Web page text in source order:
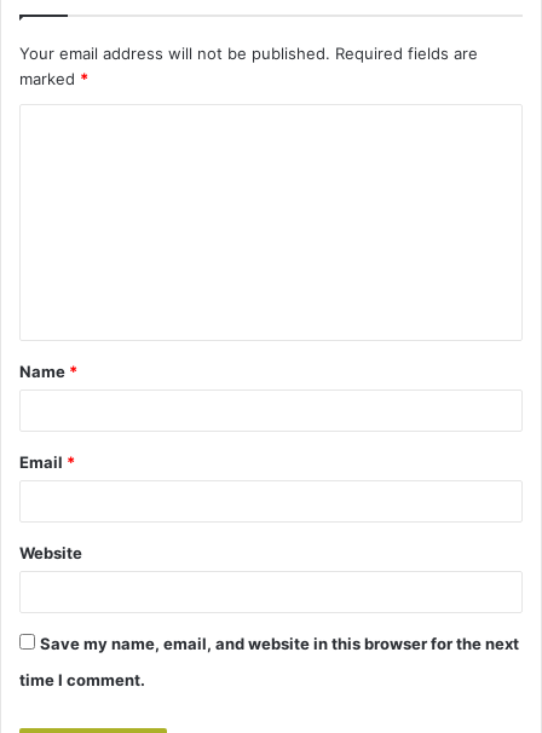
Your email address will not be published. Required fields are
marked *
t
*
Name *
Email *
Website
Save my name, email, and website in this browser for the next
time I comment.